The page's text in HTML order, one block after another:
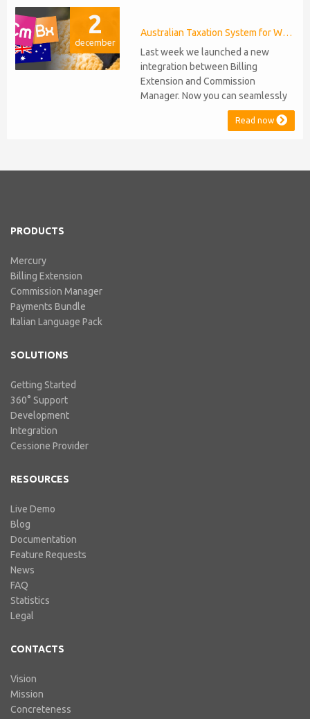
years Billing Extension has never
stopped...
2
december
Australian Taxation System for WHMCS
Last week we launched a new
integration between Billing
Extension and Commission
Manager. Now you can seamlessly
issue Credit Notes in line with
Australian Taxation System. The
Supplier and 47% Withholding.
Read now
PRODUCTS
Mercury
Billing Extension
Commission Manager
Payments Bundle
Italian Language Pack
SOLUTIONS
Getting Started
360° Support
Development
Integration
Cessione Provider
RESOURCES
Live Demo
Blog
Documentation
Feature Requests
News
FAQ
Statistics
Legal
CONTACTS
Vision
Mission
Concreteness